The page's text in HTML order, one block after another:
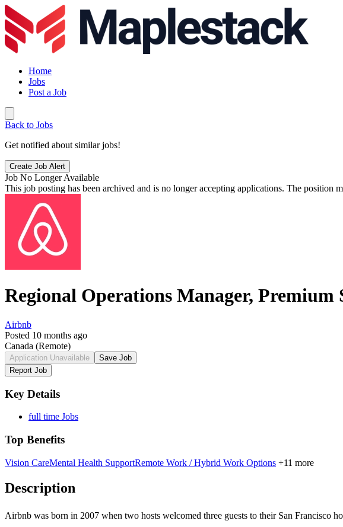
Home
Jobs
Post a Job
Back to Jobs
Get notified about similar jobs!
Create Job Alert
Job No Longer Available
This job posting has been archived and is no longer accepting applications. The position
Regional Operations Manager, Premium
Airbnb
Posted 10 months ago
Canada (Remote)
Application Unavailable
Save Job
Report Job
Key Details
full time Jobs
Top Benefits
Vision CareMental Health SupportRemote Work / Hybrid Work Options +11 more
Description
Airbnb was born in 2007 when two hosts welcomed three guests to their San Francisco